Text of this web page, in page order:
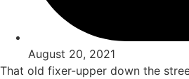
August 20, 2021
That old fixer-upper down the